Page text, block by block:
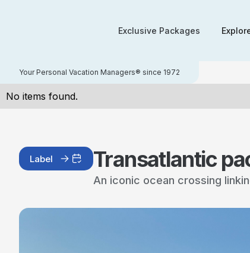
Exclusive Packages
Your Personal Vacation Managers® since 1972
No items found.
Label Transatlantic
An iconic ocean crossing